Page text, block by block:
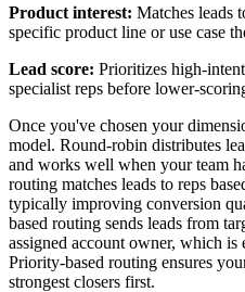
Product interest: Matches leads
specific product line or use case
Lead score: Prioritizes high-
specialist reps before lower-
Once you've chosen your
model. Round-robin distributes
and works well when your team
routing matches leads to reps
typically improving conversion
based routing sends leads from
assigned account owner, which
Priority-based routing ensures
strongest closers first.